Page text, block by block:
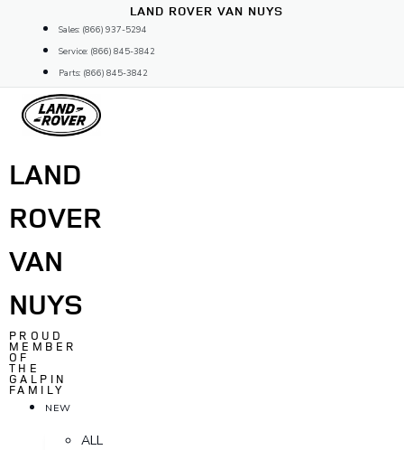
content
LAND ROVER VAN NUYS
Sales: (866) 937-5294
Service: (866) 845-3842
Parts: (866) 845-3842
LAND
ROVER
VAN
NUYS
PROUD
MEMBER
OF
THE
GALPIN
FAMILY
NEW
ALL